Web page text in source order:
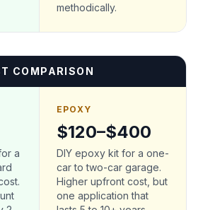
methodically.
COMPARISON
a
EPOXY
$120–$400
DIY epoxy kit for a one-
car to two-car garage.
Higher upfront cost, but
one application that